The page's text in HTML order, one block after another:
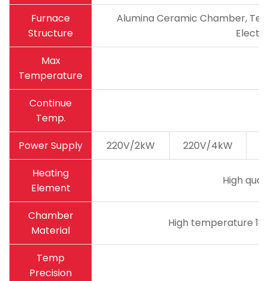
Furnace
Structure
Alumina Ceramic Chamber,
Max
Temperature
Continue
Temp.
Power Supply
220V/2kW 220V/4kW
Heating
Element
High
Chamber
Material
High temperature
Temp
Precision